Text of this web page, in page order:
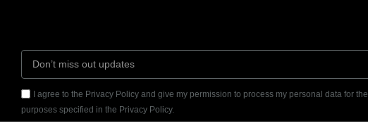
I agree to the Privacy Policy and give my permission to process my personal data for the
purposes specified in the Privacy Policy.